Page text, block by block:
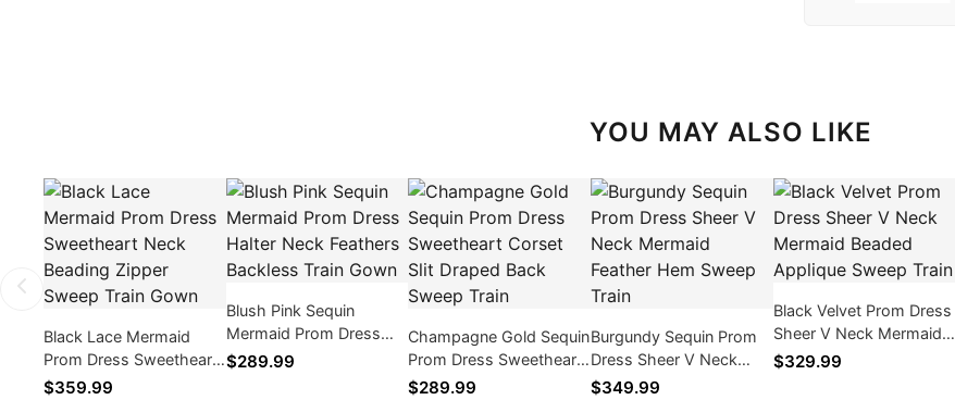
YOU MAY ALSO LIKE
Black Lace Mermaid
Prom Dress Sweetheart
Neck Beading Zipper
$359.99
Blush Pink Sequin
Mermaid Prom Dress
Halter Neck Feathers
$289.99
Champagne Gold Sequin
Prom Dress Sweetheart
Corset Slit Draped Back
$289.99
Burgundy Sequin Prom
Dress Sheer V Neck
Mermaid Feather Hem
$349.99
Black Velvet Prom Dress
Sheer V Neck Mermaid
Beaded Applique Sweep
$329.99